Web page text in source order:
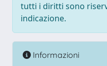
tutti i diritti sono
indicazione.
Informazioni